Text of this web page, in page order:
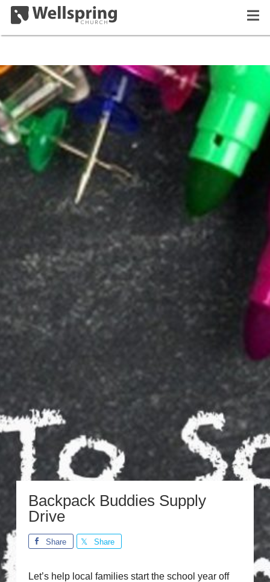
Backpack Buddies Supply
Drive
Share Share
Let’s help local families start the school year off